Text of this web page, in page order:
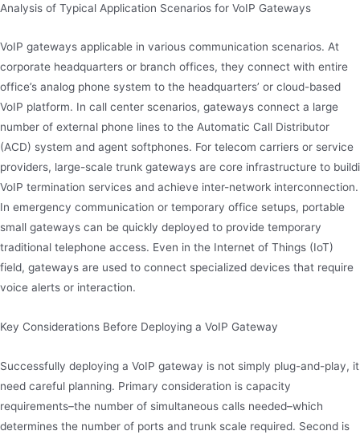
Analysis of Typical Application Scenarios for VoIP Gateways
VoIP gateways applicable in various communication scenarios. At
corporate headquarters or branch offices, they connect with entire
office’s analog phone system to the headquarters’ or cloud-based
VoIP platform. In call center scenarios, gateways connect a large
number of external phone lines to the Automatic Call Distributor
(ACD) system and agent softphones. For telecom carriers or service
providers, large-scale trunk gateways are core infrastructure to buildi
VoIP termination services and achieve inter-network interconnection.
In emergency communication or temporary office setups, portable
small gateways can be quickly deployed to provide temporary
traditional telephone access. Even in the Internet of Things (IoT)
field, gateways are used to connect specialized devices that require
voice alerts or interaction.
Key Considerations Before Deploying a VoIP Gateway
Successfully deploying a VoIP gateway is not simply plug-and-play, it
need careful planning. Primary consideration is capacity
requirements–the number of simultaneous calls needed–which
determines the number of ports and trunk scale required. Second is